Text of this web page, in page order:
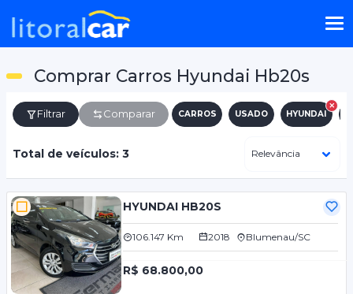
Comprar Carros Hyundai Hb20s
Filtrar Comparar CARROS USADO HYUNDAI
Total de veículos: 3
HYUNDAI HB20S
106.147 Km 2018 Blumenau/SC
R$ 68.800,00